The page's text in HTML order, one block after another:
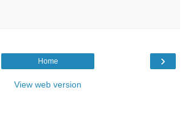
›
Home
View web version